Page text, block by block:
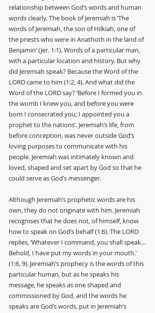
relationship between God’s words and human
words clearly. The book of Jeremiah is ‘The
words of Jeremiah, the son of Hilkiah, one of
the priests who were in Anathoth in the land of
Benjamin’ (Jer. 1:1). Words of a particular man,
with a particular location and history. But why
did Jeremiah speak? Because the Word of the
LORD came to him (1:2, 4). And what did the
Word of the LORD say? ‘Before I formed you in
the womb I knew you, and before you were
born I consecrated you; I appointed you a
prophet to the nations’. Jeremiah’s life, from
before conception, was never outside God’s
loving purposes to communicate with his
people. Jeremiah was intimately known and
loved, shaped and set apart by God so that he
could serve as God’s messenger.
Although Jeremiah’s prophetic words are his
own, they do not originate with him. Jeremiah
recognises that he does not, of himself, know
how to speak on God’s behalf (1:6). The LORD
replies, ‘Whatever I command, you shall speak…
Behold, I have put my words in your mouth.’
(1:6, 9). Jeremiah’s prophecy is the words of this
particular human, but as he speaks his
message, he speaks as one shaped and
commissioned by God, and the words he
speaks are God’s words, put in Jeremiah’s